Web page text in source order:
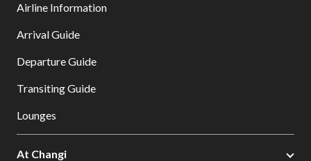
Select:
Airline Information
Arrival Guide
Departure Guide
Transiting Guide
Lounges
At Changi